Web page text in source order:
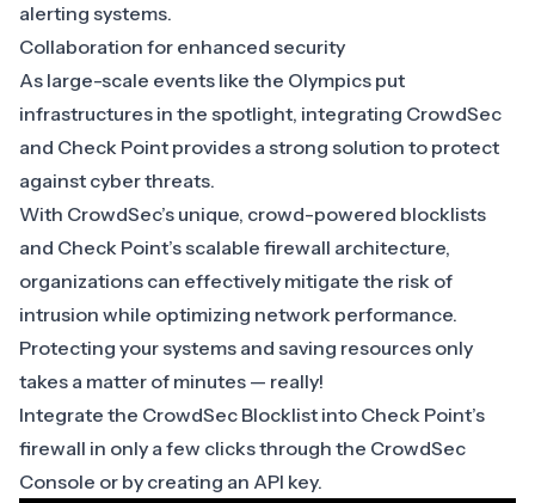
alerting systems.
Collaboration for enhanced security
As large-scale events like the Olympics put
infrastructures in the spotlight, integrating CrowdSec
and Check Point provides a strong solution to protect
against cyber threats.
With CrowdSec’s unique, crowd-powered blocklists
and Check Point’s scalable firewall architecture,
organizations can effectively mitigate the risk of
intrusion while optimizing network performance.
Protecting your systems and saving resources only
takes a matter of minutes — really!
Integrate the CrowdSec Blocklist into Check Point’s
firewall in only a few clicks through the CrowdSec
Console or by creating an API key.